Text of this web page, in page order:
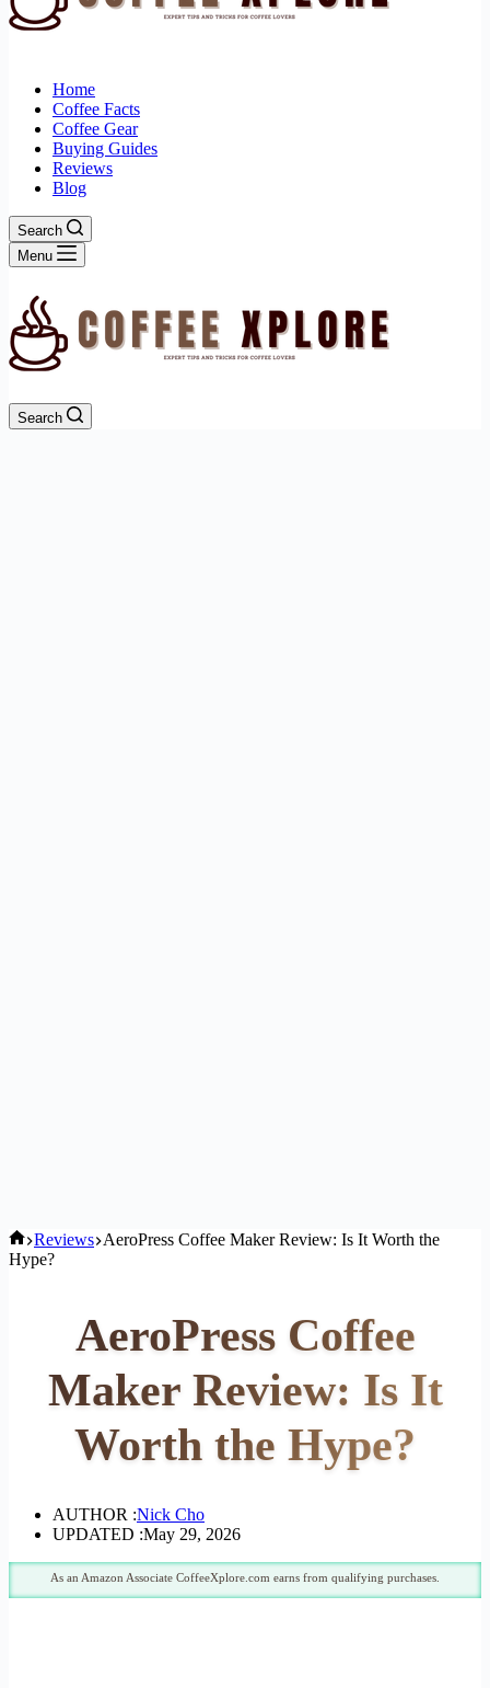
Home
Coffee Facts
Coffee Gear
Buying Guides
Reviews
Blog
Search
Menu
Search
Home
Reviews AeroPress Coffee Maker Review: Is It Worth the
Hype?
AeroPress Coffee
Maker Review: Is It
Worth the Hype?
AUTHOR :Nick Cho
UPDATED :May 29, 2026
As an Amazon Associate CoffeeXplore.com earns from qualifying purchases.